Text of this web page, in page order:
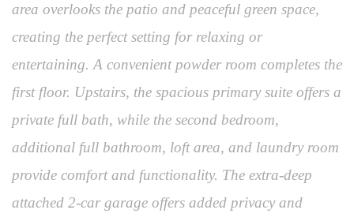
area overlooks the patio and peaceful green space,
creating the perfect setting for relaxing or
entertaining. A convenient powder room completes the
first floor. Upstairs, the spacious primary suite offers a
private full bath, while the second bedroom,
additional full bathroom, loft area, and laundry room
provide comfort and functionality. The extra-deep
attached 2-car garage offers added privacy and